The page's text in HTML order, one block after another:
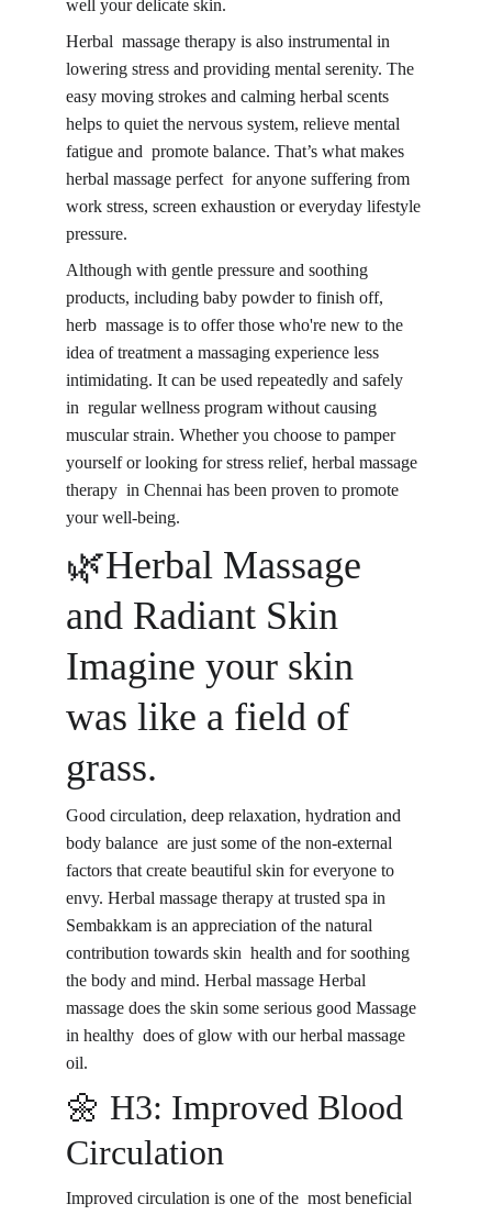
well your delicate skin.
Herbal massage therapy is also instrumental in
lowering stress and providing mental serenity. The
easy moving strokes and calming herbal scents
helps to quiet the nervous system, relieve mental
fatigue and promote balance. That’s what makes
herbal massage perfect for anyone suffering from
work stress, screen exhaustion or everyday lifestyle
pressure.
Although with gentle pressure and soothing
products, including baby powder to finish off,
herb massage is to offer those who're new to the
idea of treatment a massaging experience less
intimidating. It can be used repeatedly and safely
in regular wellness program without causing
muscular strain. Whether you choose to pamper
yourself or looking for stress relief, herbal massage
therapy in Chennai has been proven to promote
your well-being.
🌿Herbal Massage
and Radiant Skin
Imagine your skin
was like a field of
grass.
Good circulation, deep relaxation, hydration and
body balance are just some of the non-external
factors that create beautiful skin for everyone to
envy. Herbal massage therapy at trusted spa in
Sembakkam is an appreciation of the natural
contribution towards skin health and for soothing
the body and mind. Herbal massage Herbal
massage does the skin some serious good Massage
in healthy does of glow with our herbal massage
oil.
🌼 H3: Improved Blood
Circulation
Improved circulation is one of the most beneficial